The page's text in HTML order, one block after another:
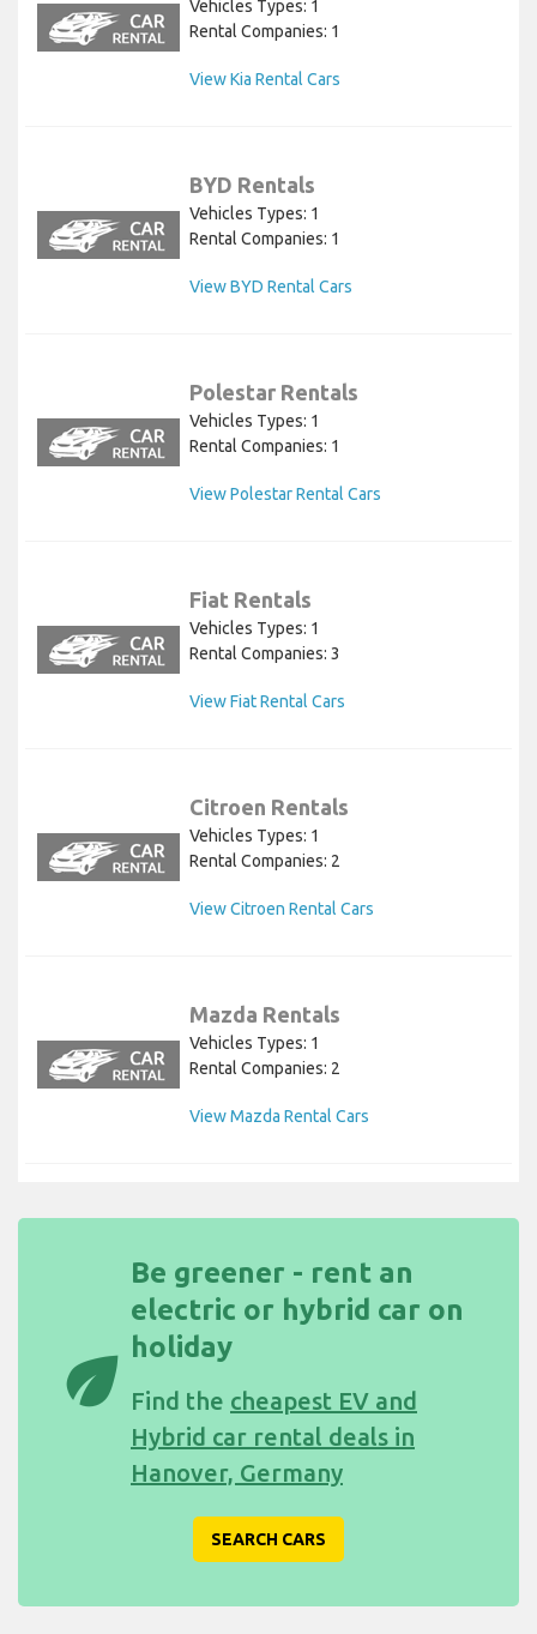
Vehicles Types: 1
Rental Companies: 1
View Kia Rental Cars
BYD Rentals
Vehicles Types: 1
Rental Companies: 1
View BYD Rental Cars
Polestar Rentals
Vehicles Types: 1
Rental Companies: 1
View Polestar Rental Cars
Fiat Rentals
Vehicles Types: 1
Rental Companies: 3
View Fiat Rental Cars
Citroen Rentals
Vehicles Types: 1
Rental Companies: 2
View Citroen Rental Cars
Mazda Rentals
Vehicles Types: 1
Rental Companies: 2
View Mazda Rental Cars
eco
Be greener - rent an
electric or hybrid car on
holiday
Find the cheapest EV and
Hybrid car rental deals in
Hanover, Germany
SEARCH CARS